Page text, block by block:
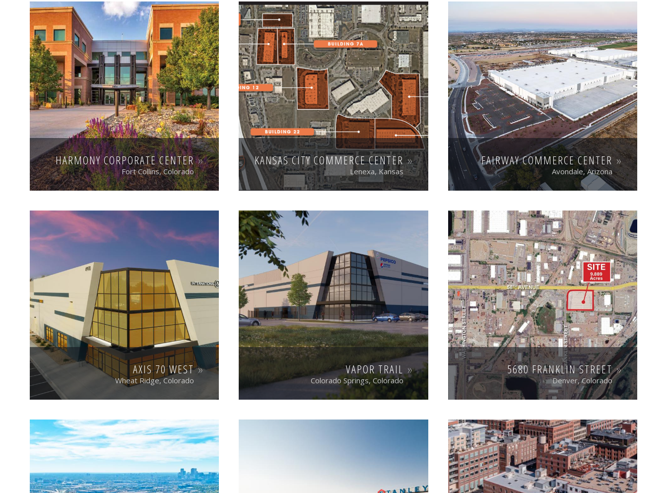
HARMONY CORPORATE CENTER
Fort Collins, Colorado
KANSAS CITY COMMERCE CENTER
Lenexa, Kansas
FAIRWAY COMMERCE CENTER
Avondale, Arizona
AXIS 70 WEST
Wheat Ridge, Colorado
VAPOR TRAIL
Colorado Springs, Colorado
5680 FRANKLIN STREET
Denver, Colorado